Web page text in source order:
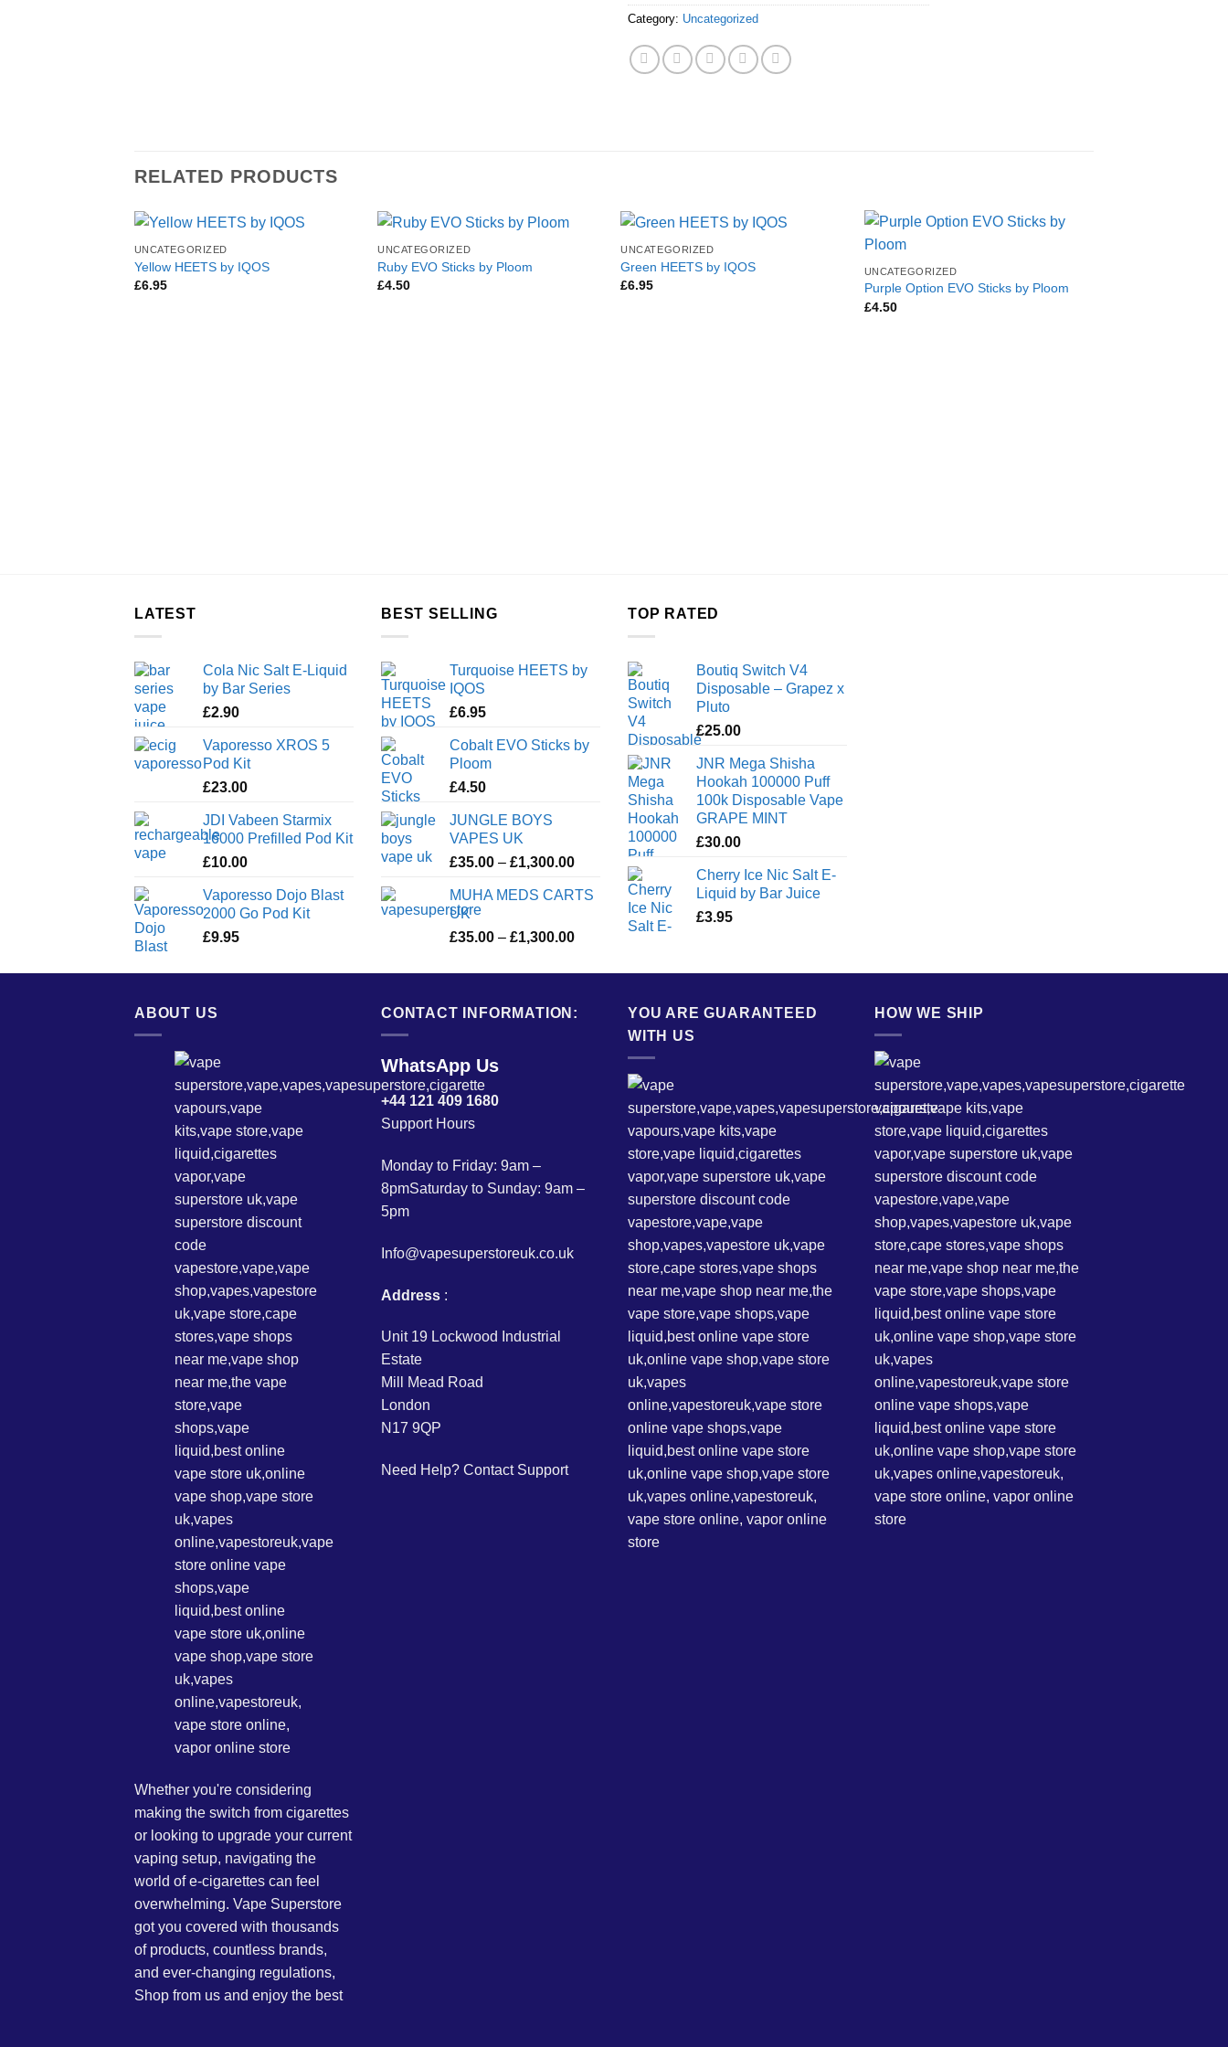
Category: Uncategorized
RELATED PRODUCTS
UNCATEGORIZED
Yellow HEETS by IQOS
£6.95
UNCATEGORIZED
Ruby EVO Sticks by Ploom
£4.50
UNCATEGORIZED
Green HEETS by IQOS
£6.95
UNCATEGORIZED
Purple Option EVO Sticks by Ploom
£4.50
LATEST
Cola Nic Salt E-Liquid
by Bar Series
£2.90
Vaporesso XROS 5
Pod Kit
£23.00
JDI Vabeen Starmix
16000 Prefilled Pod Kit
£10.00
Vaporesso Dojo Blast
2000 Go Pod Kit
£9.95
BEST SELLING
Turquoise HEETS by
IQOS
£6.95
Cobalt EVO Sticks by
Ploom
£4.50
JUNGLE BOYS
VAPES UK
£35.00 – £1,300.00Price
£35.00
£1,300.00
MUHA MEDS CARTS
UK
£35.00 – £1,300.00Price
£35.00
£1,300.00
TOP RATED
Boutiq Switch V4
Disposable – Grapez x
Pluto
£25.00
JNR Mega Shisha
Hookah 100000 Puff
100k Disposable Vape
GRAPE MINT
£30.00
Cherry Ice Nic Salt E-
Liquid by Bar Juice
£3.95
ABOUT US
Whether you're considering
making the switch from cigarettes
or looking to upgrade your current
vaping setup, navigating the
world of e-cigarettes can feel
overwhelming. Vape Superstore
got you covered with thousands
of products, countless brands,
and ever-changing regulations,
Shop from us and enjoy the best
CONTACT INFORMATION:
WhatsApp Us
+44 121 409 1680
Support Hours
Monday to Friday: 9am –
8pmSaturday to Sunday: 9am –
5pm
Info@vapesuperstoreuk.co.uk
Address :
Unit 19 Lockwood Industrial
Estate
Mill Mead Road
London
N17 9QP
Need Help? Contact Support
YOU ARE GUARANTEED
WITH US
HOW WE SHIP